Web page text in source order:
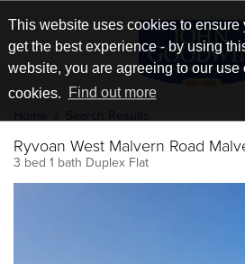
This website uses cookies to ensure
get the best experience - by using
website, you are agreeing to our use
cookies.
Find out more
Ryvoan West Malvern Road
3 bed 1 bath Duplex Flat